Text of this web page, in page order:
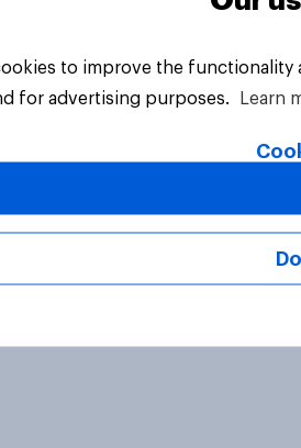
PLC. All Rights Reserved.
to improve the
for advertising purposes.
Learn